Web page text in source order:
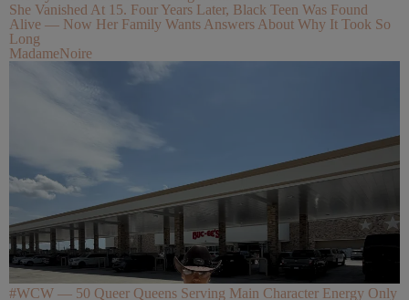
She Vanished At 15. Four Years Later, Black Teen Was Found
Alive — Now Her Family Wants Answers About Why It Took So
Long
MadameNoire
#WCW — 50 Queer Queens Serving Main Character Energy Only